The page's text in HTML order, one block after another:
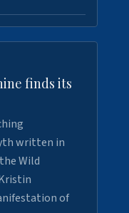
finds its
written in
Wild
of